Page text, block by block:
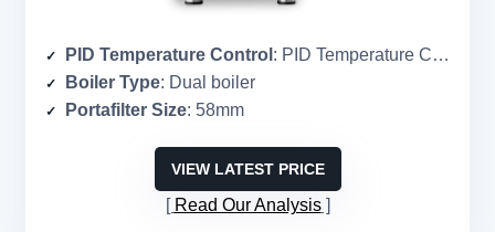
PID Temperature Control : PID Temperature Control
Boiler Type: Dual boiler
Portafilter Size: 58mm
VIEW LATEST PRICE
Read Our Analysis